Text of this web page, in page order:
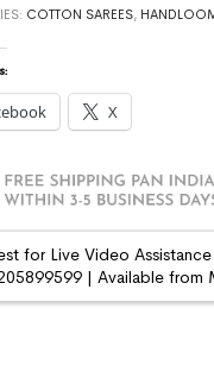
COTTON SAREES,
X
for Live Video
| Available